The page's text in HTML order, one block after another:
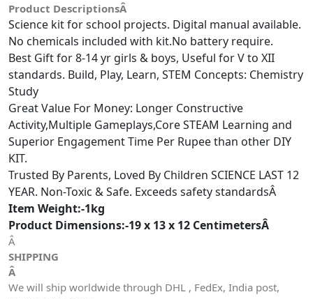
Product DescriptionsÂ
Science kit for school projects. Digital manual available.
No chemicals included with kit.No battery require.
Best Gift for 8-14 yr girls & boys, Useful for V to XII
standards. Build, Play, Learn, STEM Concepts: Chemistry
Study
Great Value For Money: Longer Constructive
Activity,Multiple Gameplays,Core STEAM Learning and
Superior Engagement Time Per Rupee than other DIY
KIT.
Trusted By Parents, Loved By Children SCIENCE LAST 12
YEAR. Non-Toxic & Safe. Exceeds safety standardsÂ
Item Weight:-1kg
Product Dimensions:-19 x 13 x 12 CentimetersÂ
Â
SHIPPING
Â
We will ship worldwide through DHL , FedEx, India post,